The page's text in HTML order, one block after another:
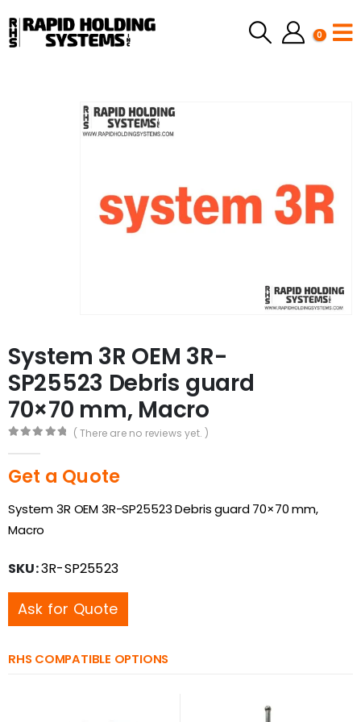
0
System 3R OEM 3R-
SP25523 Debris guard
70×70 mm, Macro
( There are no reviews yet. )
Get a Quote
System 3R OEM 3R-SP25523 Debris guard 70×70 mm,
Macro
SKU:3R-SP25523
Ask for Quote
RHS COMPATIBLE OPTIONS